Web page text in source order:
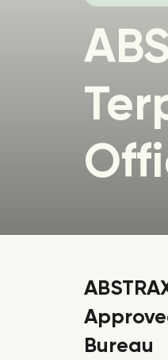
Bureau